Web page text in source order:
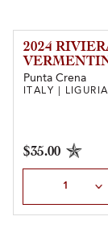
2024
Punta Crena
ITALY | LIGURIA
$35.00